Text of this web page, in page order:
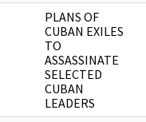
PLANS OF
CUBAN EXILES
TO
ASSASSINATE
SELECTED
CUBAN
LEADERS